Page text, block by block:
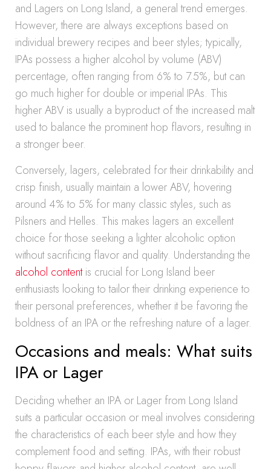
and Lagers on Long Island, a general trend emerges.
However, there are always exceptions based on
individual brewery recipes and beer styles; typically,
IPAs possess a higher alcohol by volume (ABV)
percentage, often ranging from 6% to 7.5%, but can
go much higher for double or imperial IPAs. This
higher ABV is usually a byproduct of the increased malt
used to balance the prominent hop flavors, resulting in
a stronger beer.
Conversely, lagers, celebrated for their drinkability and
crisp finish, usually maintain a lower ABV, hovering
around 4% to 5% for many classic styles, such as
Pilsners and Helles. This makes lagers an excellent
choice for those seeking a lighter alcoholic option
without sacrificing flavor and quality. Understanding the
alcohol contentis crucial for Long Island beer
enthusiasts looking to tailor their drinking experience to
their personal preferences, whether it be favoring the
boldness of an IPA or the refreshing nature of a lager.
Occasions and meals: What suits
IPA or Lager
Deciding whether an IPA or Lager from Long Island
suits a particular occasion or meal involves considering
the characteristics of each beer style and how they
complement food and setting. IPAs, with their robust